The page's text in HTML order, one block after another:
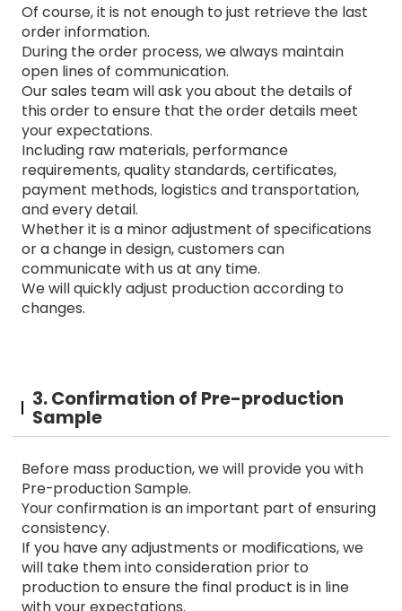
Of course, it is not enough to just retrieve the last
order information.
During the order process, we always maintain
open lines of communication.
Our sales team will ask you about the details of
this order to ensure that the order details meet
your expectations.
Including raw materials, performance
requirements, quality standards, certificates,
payment methods, logistics and transportation,
and every detail.
Whether it is a minor adjustment of specifications
or a change in design, customers can
communicate with us at any time.
We will quickly adjust production according to
changes.
3. Confirmation of Pre-production
Sample
Before mass production, we will provide you with
Pre-production Sample.
Your confirmation is an important part of ensuring
consistency.
If you have any adjustments or modifications, we
will take them into consideration prior to
production to ensure the final product is in line